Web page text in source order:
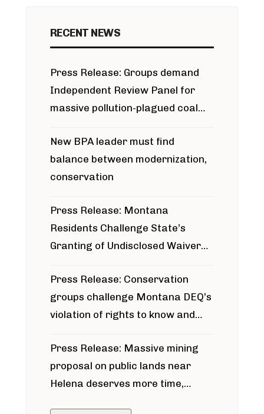
RECENT NEWS
Press Release: Groups demand
Independent Review Panel for
massive pollution-plagued coal
New BPA leader must find
balance between modernization,
conservation
Press Release: Montana
Residents Challenge State’s
Granting of Undisclosed Waiver
Press Release: Conservation
groups challenge Montana DEQ’s
violation of rights to know and
around Blackfoot River gold mine
Press Release: Massive mining
proposal on public lands near
Helena deserves more time,